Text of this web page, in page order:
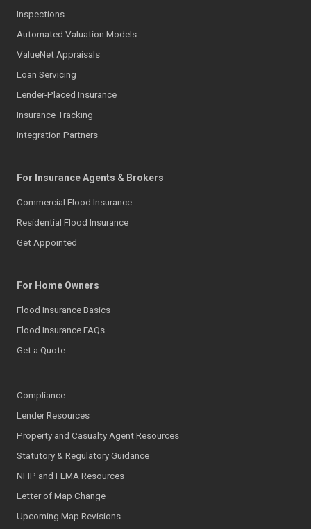
Inspections
Automated Valuation Models
ValueNet Appraisals
Loan Servicing
Lender-Placed Insurance
Insurance Tracking
Integration Partners
For Insurance Agents & Brokers
Commercial Flood Insurance
Residential Flood Insurance
Get Appointed
For Home Owners
Flood Insurance Basics
Flood Insurance FAQs
Get a Quote
Compliance
Lender Resources
Property and Casualty Agent Resources
Statutory & Regulatory Guidance
NFIP and FEMA Resources
Letter of Map Change
Upcoming Map Revisions